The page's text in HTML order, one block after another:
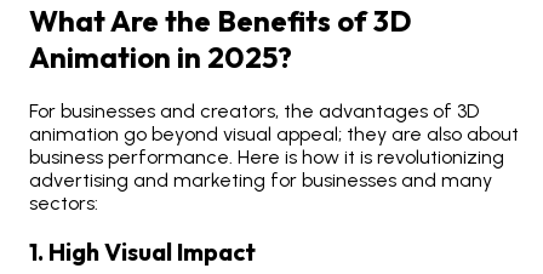
What Are the Benefits of 3D
Animation in 2025?
For businesses and creators, the advantages of 3D
animation go beyond visual appeal; they are also about
business performance. Here is how it is revolutionizing
advertising and marketing for businesses and many
sectors:
1. High Visual Impact